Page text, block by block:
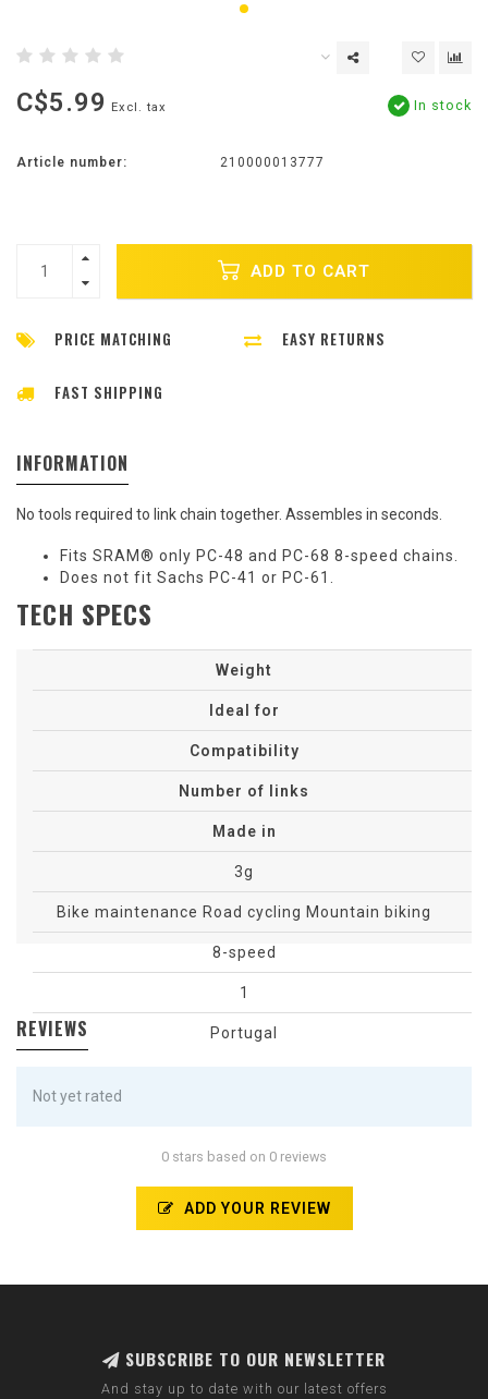
C$5.99 Excl. tax In stock
Article number: 210000013777
ADD TO CART
PRICE MATCHING EASY RETURNS
FAST SHIPPING
INFORMATION
No tools required to link chain together. Assembles in seconds.
Fits SRAM® only PC-48 and PC-68 8-speed chains.
Does not fit Sachs PC-41 or PC-61.
TECH SPECS
Weight
3g
Ideal for
Bike maintenance Road cycling Mountain biking
Compatibility
8-speed
Number of links
1
Made in
Portugal
REVIEWS
Not yet rated
0 stars based on 0 reviews
ADD YOUR REVIEW
SUBSCRIBE TO OUR NEWSLETTER
And stay up to date with our latest offers